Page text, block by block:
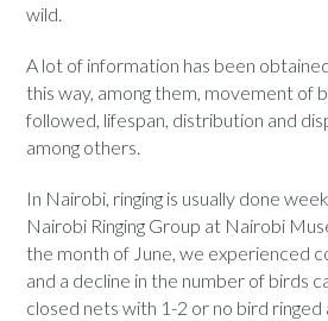
wild.
A lot of information has been
this way, among them, movement of
followed, lifespan, distribution and
among others.
In Nairobi, ringing is usually done
Nairobi Ringing Group at Nairobi
the month of June, we experienced
and a decline in the number of birds
closed nets with 1-2 or no bird